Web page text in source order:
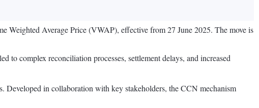
Weighted Average Price (VWAP), effective from 27 June 2025. The move is
to complex reconciliation processes, settlement delays, and increased
Developed in collaboration with key stakeholders, the CCN mechanism